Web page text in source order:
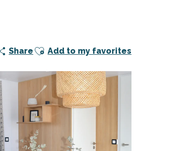
Share Ajouter aux favoris
Add to my favorites